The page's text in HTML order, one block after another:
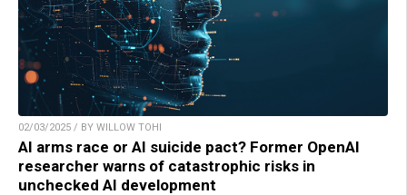
02/03/2025 / BY WILLOW TOHI
AI arms race or AI suicide pact? Former OpenAI
researcher warns of catastrophic risks in
unchecked AI development